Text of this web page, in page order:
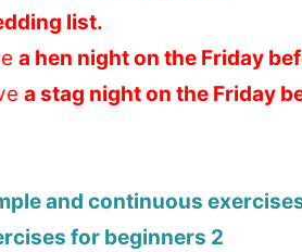
list.
a hen night on the Friday
a stag night on the Friday
and continuous
for beginners 2